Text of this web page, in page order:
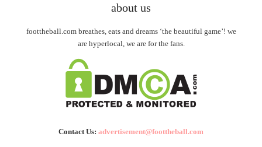
about us
foottheball.com breathes, eats and dreams ‘the beautiful game’! we
are hyperlocal, we are for the fans.
Contact Us: advertisement@foottheball.com